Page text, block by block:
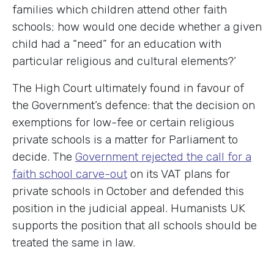
families which children attend other faith
schools; how would one decide whether a given
child had a “need” for an education with
particular religious and cultural elements?’
The High Court ultimately found in favour of
the Government’s defence: that the decision on
exemptions for low-fee or certain religious
private schools is a matter for Parliament to
decide. The Government rejected the call for a
faith school carve-out on its VAT plans for
private schools in October and defended this
position in the judicial appeal. Humanists UK
supports the position that all schools should be
treated the same in law.